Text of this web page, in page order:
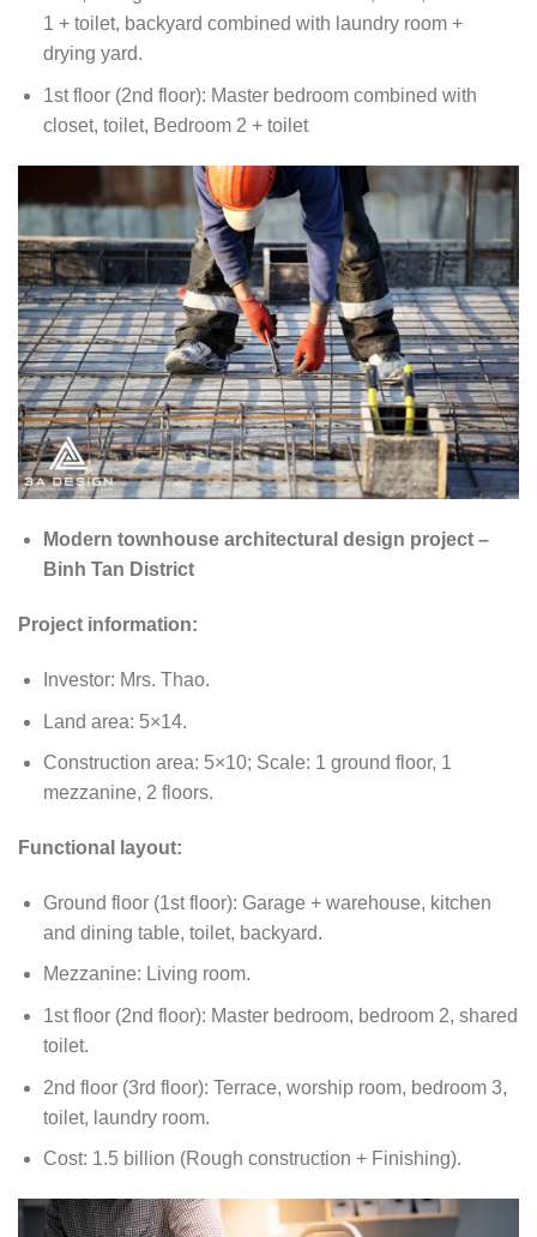
1 + toilet, backyard combined with laundry room +
drying yard.
1st floor (2nd floor): Master bedroom combined with
closet, toilet, Bedroom 2 + toilet
Modern townhouse architectural design project –
Binh Tan District
Project information:
Investor: Mrs. Thao.
Land area: 5×14.
Construction area: 5×10; Scale: 1 ground floor, 1
mezzanine, 2 floors.
Functional layout:
Ground floor (1st floor): Garage + warehouse, kitchen
and dining table, toilet, backyard.
Mezzanine: Living room.
1st floor (2nd floor): Master bedroom, bedroom 2, shared
toilet.
2nd floor (3rd floor): Terrace, worship room, bedroom 3,
toilet, laundry room.
Cost: 1.5 billion (Rough construction + Finishing).